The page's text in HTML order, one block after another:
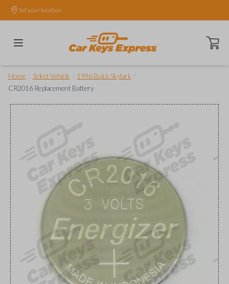
Set your location.
Open
Home Select Vehicle 1996 Buick Skylark
CR2016 Replacement Battery